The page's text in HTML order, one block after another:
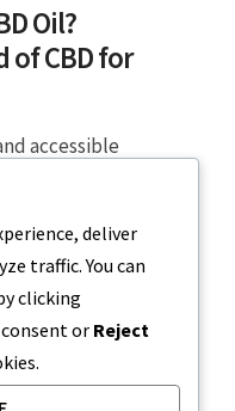
Oil?
of CBD for
accessible
deliver
traffic. You can
clicking
or Reject